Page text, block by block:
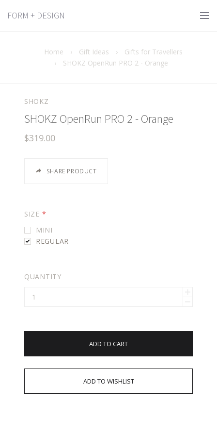
FORM + DESIGN
Home › Gift Ideas ›
Gifts for Travellers
›
SHOKZ OpenRun PRO 2 - Orange
SHOKZ
SHOKZ OpenRun PRO 2 - Orange
$319.00
SHARE PRODUCT
SIZE *
MINI
REGULAR
QUANTITY
ADD TO CART